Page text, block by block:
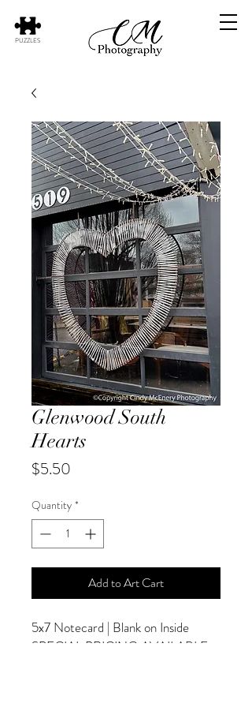
PUZZLES
Glenwood South
Hearts
$5.50
Quantity *
Add to Art Cart
5x7 Notecard | Blank on Inside
SPECIAL PRICING AVAILABLE